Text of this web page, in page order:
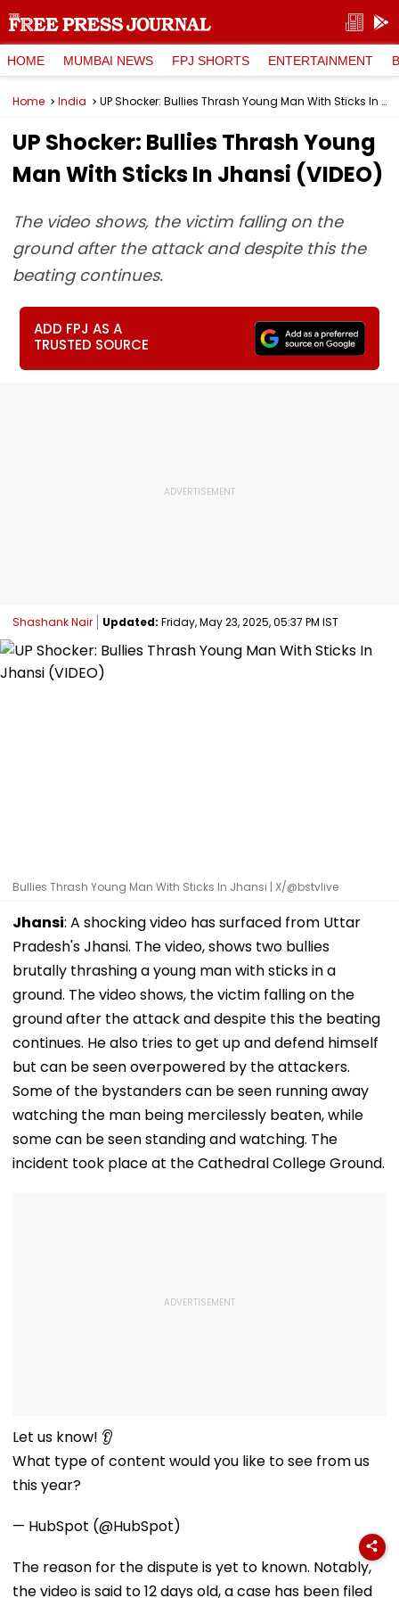
HOME MUMBAI NEWS FPJ SHORTS ENTERTAINMENT
Home India UP Shocker: Bullies Thrash Young Man With Sticks In Jhansi (VIDEO)
UP Shocker: Bullies Thrash Young
Man With Sticks In Jhansi (VIDEO)
The video shows, the victim falling on the
ground after the attack and despite this the
beating continues.
ADD FPJ AS A
TRUSTED SOURCE
Shashank Nair Updated: Friday, May 23, 2025, 05:37 PM IST
Bullies Thrash Young Man With Sticks In Jhansi | X/@bstvlive
Jhansi: A shocking video has surfaced from Uttar
Pradesh's Jhansi. The video, shows two bullies
brutally thrashing a young man with sticks in a
ground. The video shows, the victim falling on the
ground after the attack and despite this the beating
continues. He also tries to get up and defend himself
but can be seen overpowered by the attackers.
Some of the bystanders can be seen running away
watching the man being mercilessly beaten, while
some can be seen standing and watching. The
incident took place at the Cathedral College Ground.
Let us know! 👂
What type of content would you like to see from us
this year?
— HubSpot (@HubSpot)
The reason for the dispute is yet to known. Notably,
the video is said to 12 days old, a case has been filed